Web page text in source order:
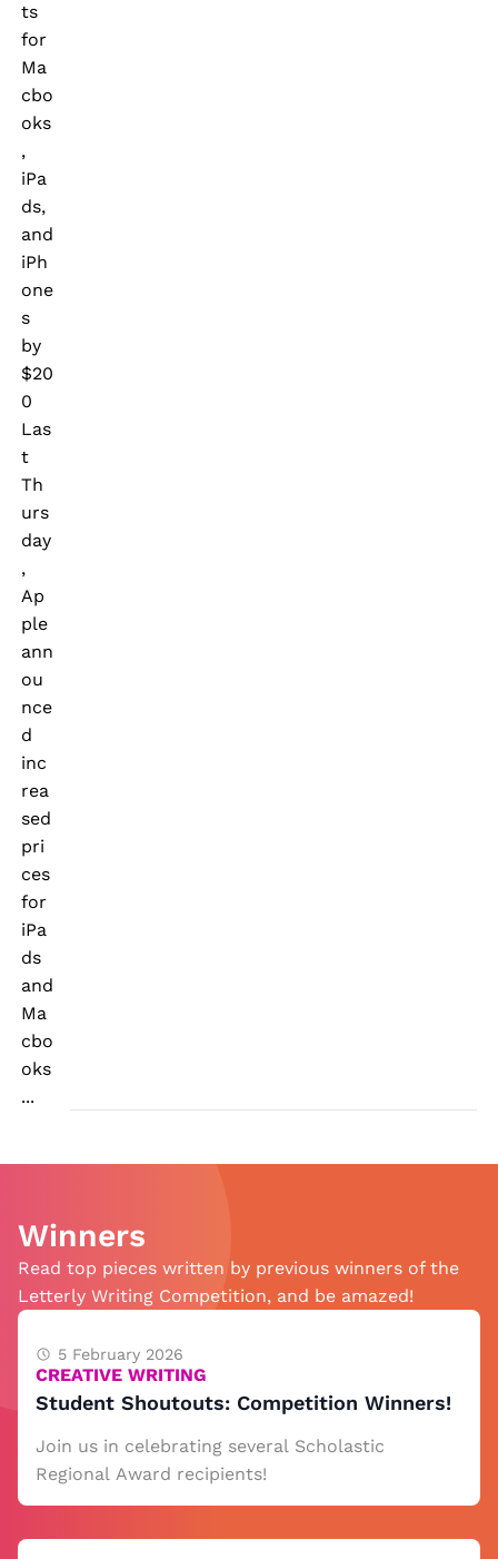
ts
for
Ma
cbo
oks
,
iPa
ds,
and
iPh
one
s
by
$20
0
Las
t
Th
urs
day
,
Ap
ple
ann
ou
nce
d
inc
rea
sed
pri
ces
for
iPa
ds
and
Ma
cbo
oks
...
Winners
Read top pieces written by previous winners of the
Letterly Writing Competition, and be amazed!
5 February 2026
CREATIVE WRITING
Student Shoutouts: Competition Winners!
Join us in celebrating several Scholastic
Regional Award recipients!